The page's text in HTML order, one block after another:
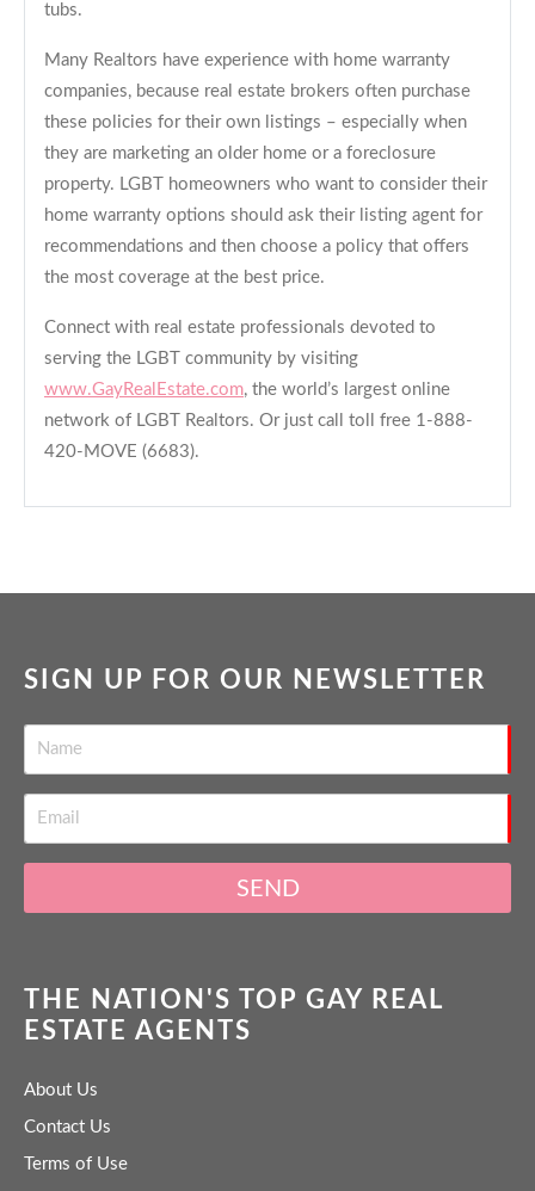
tubs.
Many Realtors have experience with home warranty
companies, because real estate brokers often purchase
these policies for their own listings – especially when
they are marketing an older home or a foreclosure
property. LGBT homeowners who want to consider their
home warranty options should ask their listing agent for
recommendations and then choose a policy that offers
the most coverage at the best price.
Connect with real estate professionals devoted to
serving the LGBT community by visiting
www.GayRealEstate.com, the world’s largest online
network of LGBT Realtors. Or just call toll free 1-888-
420-MOVE (6683).
SIGN UP FOR OUR NEWSLETTER
SEND
THE NATION'S TOP GAY REAL
ESTATE AGENTS
About Us
Contact Us
Terms of Use